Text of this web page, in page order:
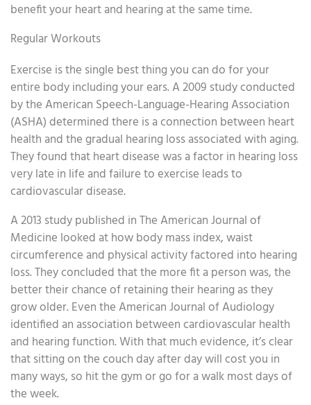
benefit your heart and hearing at the same time.
Regular Workouts
Exercise is the single best thing you can do for your
entire body including your ears. A 2009 study conducted
by the American Speech-Language-Hearing Association
(ASHA) determined there is a connection between heart
health and the gradual hearing loss associated with aging.
They found that heart disease was a factor in hearing loss
very late in life and failure to exercise leads to
cardiovascular disease.
A 2013 study published in The American Journal of
Medicine looked at how body mass index, waist
circumference and physical activity factored into hearing
loss. They concluded that the more fit a person was, the
better their chance of retaining their hearing as they
grow older. Even the American Journal of Audiology
identified an association between cardiovascular health
and hearing function. With that much evidence, it’s clear
that sitting on the couch day after day will cost you in
many ways, so hit the gym or go for a walk most days of
the week.